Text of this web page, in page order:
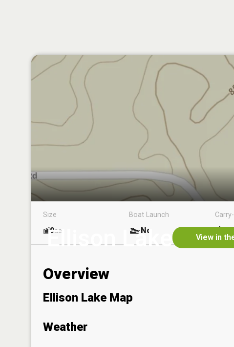
Ellison Lake View in
Size
9ac
Boat Launch
No
Overview
Ellison Lake Map
Weather